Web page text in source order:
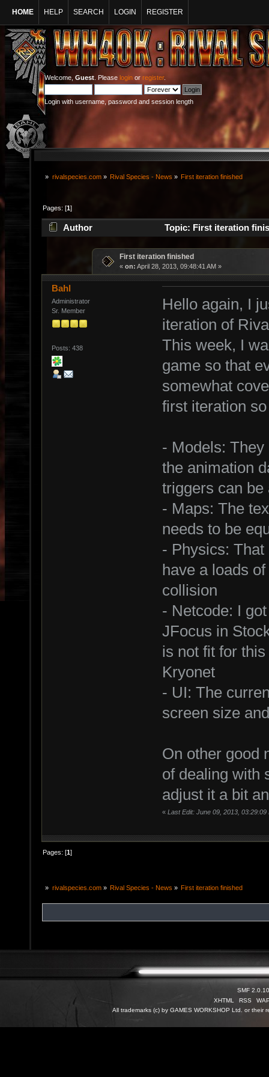
HOME HELP SEARCH LOGIN REGISTER
Welcome, Guest . Please login or register.
Login with username, password and session length
» rivalspecies.com» Rival Species - News » First iteration finished
Pages: [1]
Author Topic: First iteration
First iteration finished
« on: April 28, 2013, 09:48:41 AM »
Bahl
Administrator
Sr. Member
Posts: 438
Hello again, I
iteration of
This week, I
game so that
somewhat
first iteration
- Models:
the animation
triggers can be
- Maps: The
needs to be
- Physics:
have a loads
collision
- Netcode: I
JFocus in
is not fit for
Kryonet
- UI: The
screen size
On other good
of dealing with
adjust it a bit
« Last Edit: June 09, 2013, 03:29:09
Pages: [1]
» rivalspecies.com» Rival Species - News » First iteration finished
SMF 2.0.10
XHTML
RSS
All trademarks (c) by GAMES WORKSHOP Ltd. or their